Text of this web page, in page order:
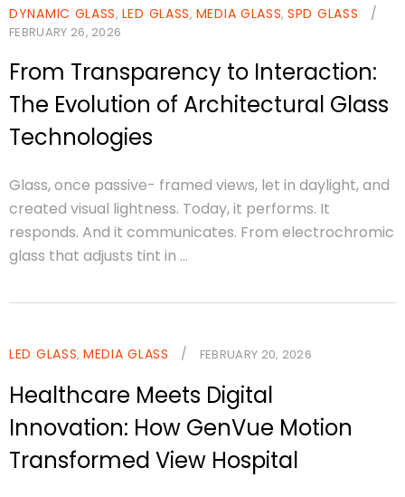
DYNAMIC GLASS, LED GLASS, MEDIA GLASS,SPD GLASS /
FEBRUARY 26, 2026
From Transparency to Interaction:
The Evolution of Architectural Glass
Technologies
Glass, once passive- framed views, let in daylight, and
created visual lightness. Today, it performs. It
responds. And it communicates. From electrochromic
glass that adjusts tint in ...
LED GLASS, MEDIA GLASS / FEBRUARY 20, 2026
Healthcare Meets Digital
Innovation: How GenVue Motion
Transformed View Hospital